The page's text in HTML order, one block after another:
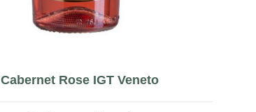
Cabernet Rose IGT Veneto